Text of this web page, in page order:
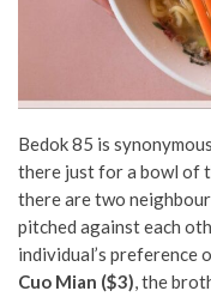
Bedok 85 is
there just for a bowl of
there are two
pitched against each
individual’s preference
Cuo Mian ($3), the